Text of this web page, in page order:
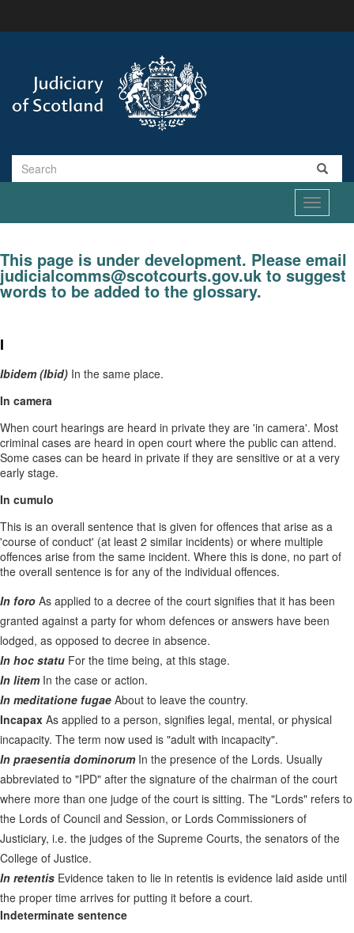
Search
Toggle
This page is under development. Please email
judicialcomms@scotcourts.gov.uk to suggest
words to be added to the glossary.
I
Ibidem (Ibid) In the same place.
In camera
When court hearings are heard in private they are 'in camera'. Most
criminal cases are heard in open court where the public can attend.
Some cases can be heard in private if they are sensitive or at a very
early stage.
In cumulo
This is an overall sentence that is given for offences that arise as a
'course of conduct' (at least 2 similar incidents) or where multiple
offences arise from the same incident. Where this is done, no part of
the overall sentence is for any of the individual offences.
In foro As applied to a decree of the court signifies that it has been
granted against a party for whom defences or answers have been
lodged, as opposed to decree in absence.
In hoc statu For the time being, at this stage.
In litemIn the case or action.
In meditatione fugae About to leave the country.
Incapax As applied to a person, signifies legal, mental, or physical
incapacity. The term now used is "adult with incapacity".
In praesentia dominorumIn the presence of the Lords. Usually
abbreviated to "IPD" after the signature of the chairman of the court
where more than one judge of the court is sitting. The "Lords" refers to
the Lords of Council and Session, or Lords Commissioners of
Justiciary, i.e. the judges of the Supreme Courts, the senators of the
College of Justice.
In retentis Evidence taken to lie in retentis is evidence laid aside until
the proper time arrives for putting it before a court.
Indeterminate sentence